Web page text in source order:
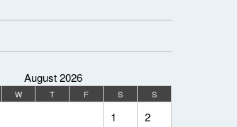
August 2026
W T F S S
1 2